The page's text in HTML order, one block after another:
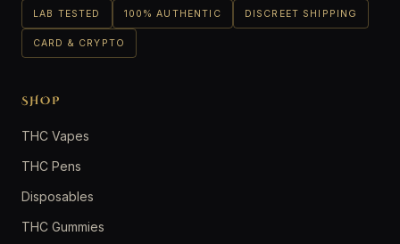
LAB TESTED 100% AUTHENTIC DISCREET SHIPPING
CARD & CRYPTO
SHOP
THC Vapes
THC Pens
Disposables
THC Gummies